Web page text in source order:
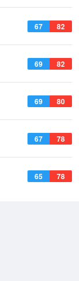
67 82
69 82
69 80
67 78
65 78